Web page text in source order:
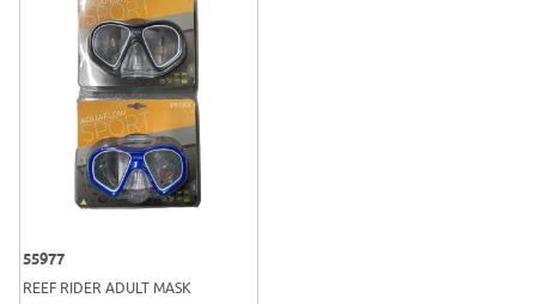
55977
REEF RIDER ADULT MASK